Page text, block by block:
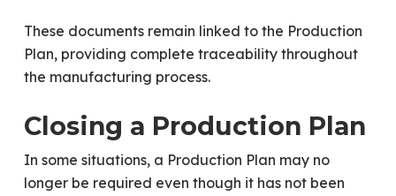
These documents remain linked to the Production
Plan, providing complete traceability throughout
the manufacturing process.
Closing a Production Plan
In some situations, a Production Plan may no
longer be required even though it has not been